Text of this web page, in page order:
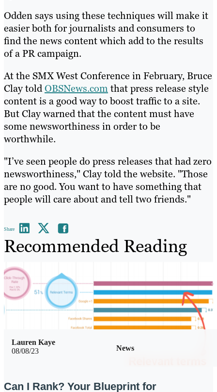
Odden says using these techniques will make it
easier both for journalists and consumers to
find the news content which add to the results
of a PR campaign.
At the SMX West Conference in February, Bruce
Clay toldOBSNews.comthat press release style
content is a good way to boost traffic to a site.
But Clay warned that the content must have
some newsworthiness in order to be
worthwhile.
"I’ve seen people do press releases that had zero
newsworthiness," Clay told the website. "Those
are no good. You want to have something that
people will care about and tell two friends."
Share
Recommended Reading
08/08/23 News
Lauren Kaye
Can I Rank? Your Blueprint for